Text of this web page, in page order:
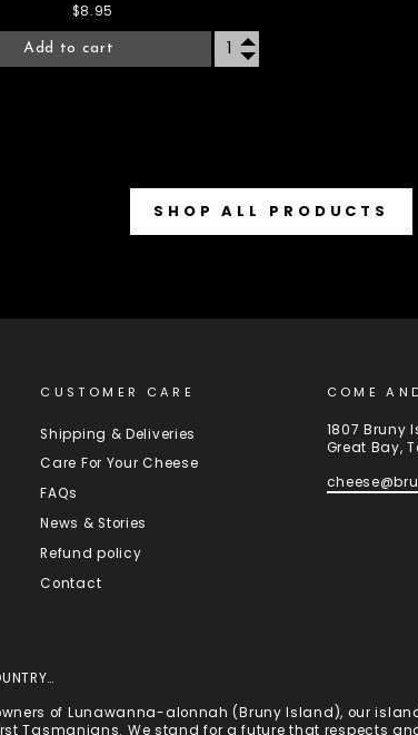
$8.95
Add to cart
SHOP ALL PRODUCTS
CUSTOMER CARE
Shipping & Deliveries
Care For Your Cheese
FAQs
News & Stories
Refund policy
Contact
COME
1807 Bruny
Great Bay,
of Lunawanna-alonnah (Bruny Island), our
Tasmanians. We stand for a future that respects